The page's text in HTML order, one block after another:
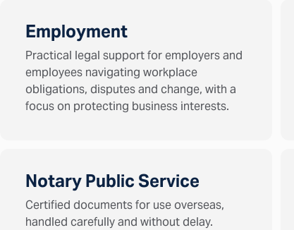
Employment
Practical legal support for employers and
employees navigating workplace
obligations, disputes and change, with a
focus on protecting business interests.
Notary Public Service
Certified documents for use overseas,
handled carefully and without delay.